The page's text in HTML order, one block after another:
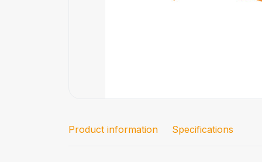
Product information Specifications